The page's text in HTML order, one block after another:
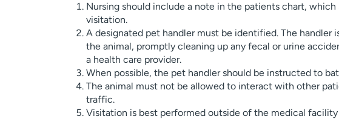
Nursing should include a note in the patients chart,
visitation.
A designated pet handler must be identified. The
the animal, promptly cleaning up any fecal or urine
a health care provider.
When possible, the pet handler should be instructed to
The animal must not be allowed to interact with other
traffic.
Visitation is best performed outside of the medical